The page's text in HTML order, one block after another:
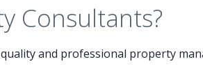
Consultants?
and professional property